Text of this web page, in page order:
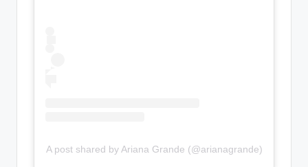
A post shared by Ariana Grande (@arianagrande)